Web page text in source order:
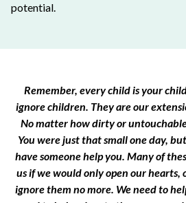
potential.
Remember, every child is your
ignore children. They are our
No matter how dirty or
You were just that small one day,
have someone help you. Many of
us if we would only open our hearts,
ignore them no more. We need to